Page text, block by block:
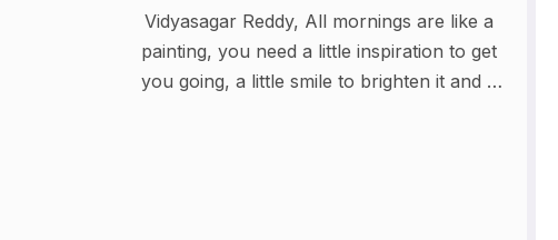
Vidyasagar Reddy, All mornings are like a
painting, you need a little inspiration to get
you going, a little smile to brighten it and a